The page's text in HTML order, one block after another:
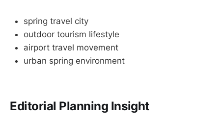
spring travel city
outdoor tourism lifestyle
airport travel movement
urban spring environment
Editorial Planning Insight